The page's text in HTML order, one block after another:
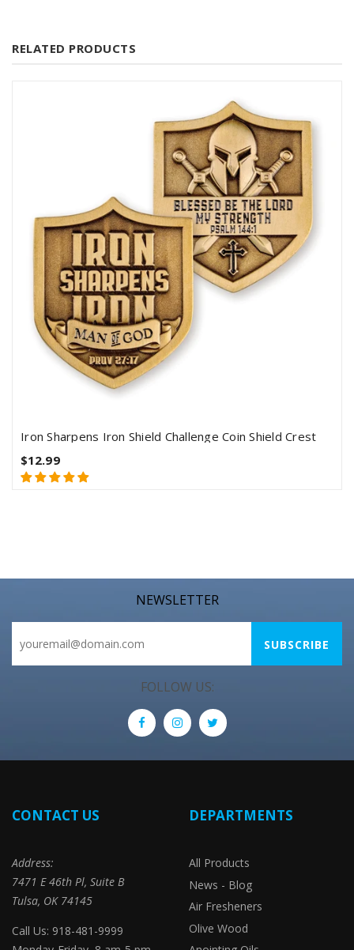
RELATED PRODUCTS
Iron Sharpens Iron Shield Challenge Coin Shield Crest
$12.99
NEWSLETTER
FOLLOW US:
CONTACT US
Address:
7471 E 46th Pl, Suite B
Tulsa, OK 74145
Call Us: 918-481-9999
DEPARTMENTS
All Products
News - Blog
Air Fresheners
Olive Wood